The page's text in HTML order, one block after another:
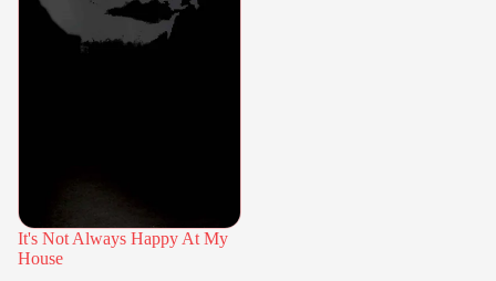
It's Not Always Happy At My
House